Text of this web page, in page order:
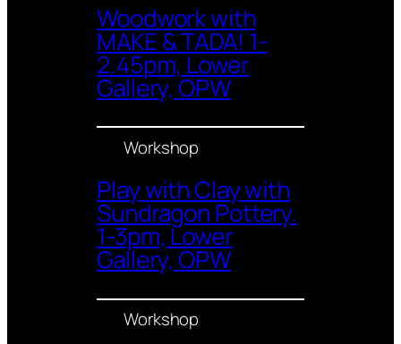
Woodwork with
MAKE & TADA! 1-
2.45pm, Lower
Gallery, OPW
Workshop
Play with Clay with
Sundragon Pottery.
1-3pm, Lower
Gallery, OPW
Workshop